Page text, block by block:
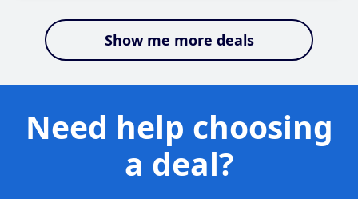
Show me more deals
Need help choosing
a deal?